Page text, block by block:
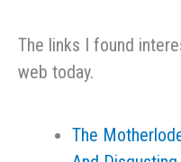
The links I found
web today.
The